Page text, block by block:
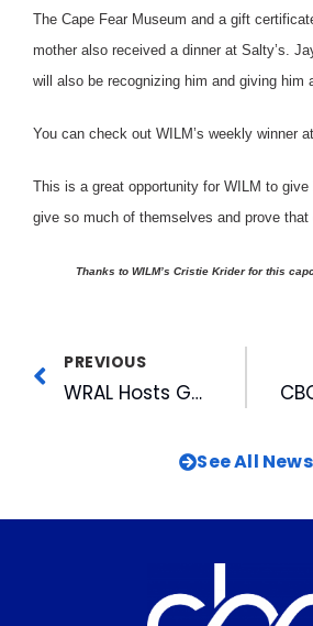
The Cape Fear Museum and a gift
mother also received a dinner at Salty’s.
will also be recognizing him and giving him
You can check out WILM’s weekly winner at
This is a great opportunity for WILM to
give so much of themselves and prove
Thanks to WILM’s Cristie Krider for this
PREVIOUS
WRAL Hosts Gubernatorial Debate
See All News